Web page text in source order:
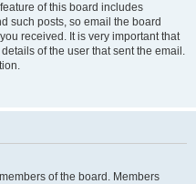
of this board includes
such posts, so email the board
received. It is very important that
of the user that sent the email.
of the board. Members